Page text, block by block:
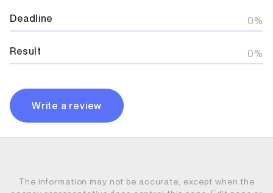
Deadline 0%
Result 0%
Write a review
The information may not be accurate, except when the